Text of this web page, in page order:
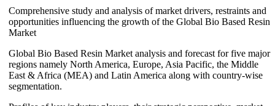
Comprehensive study and analysis of market drivers, restraints and
opportunities influencing the growth of the Global Bio Based Resin
Market
Global Bio Based Resin Market analysis and forecast for five major
regions namely North America, Europe, Asia Pacific, the Middle
East & Africa (MEA) and Latin America along with country-wise
segmentation.